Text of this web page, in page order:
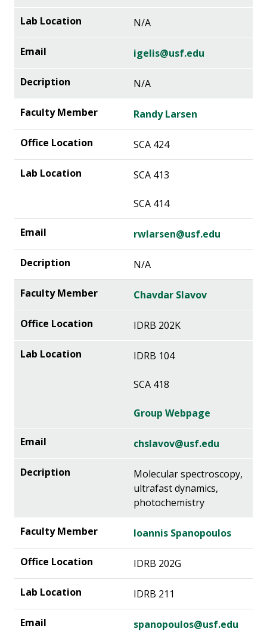
N/A
igelis@usf.edu
N/A
Randy Larsen
SCA 424
SCA 413
SCA 414
rwlarsen@usf.edu
N/A
Chavdar Slavov
IDRB 202K
IDRB 104
SCA 418
Group Webpage
chslavov@usf.edu
Molecular spectroscopy,
ultrafast dynamics,
photochemistry
Ioannis Spanopoulos
IDRB 202G
IDRB 211
spanopoulos@usf.edu